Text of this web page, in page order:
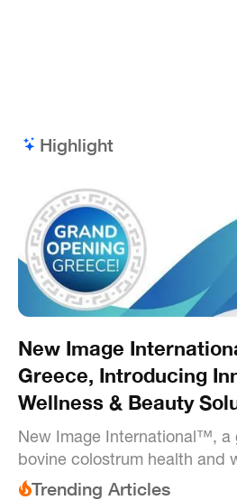
Highlight
New Image
Greece, Introducing
Wellness & Beauty
New Image International™, a
bovine colostrum health and
Trending Articles